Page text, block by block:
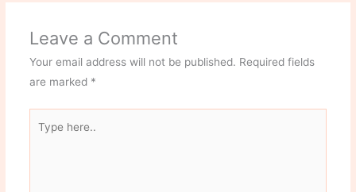
Leave a Comment
Your email address will not be published. Required fields
are marked *
here..